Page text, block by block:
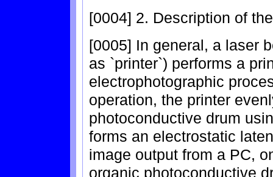
[0004] 2. Description of
[0005] In general, a laser
as `printer`) performs a
electrophotographic
operation, the printer
photoconductive drum
forms an electrostatic
image output from a PC,
organic photoconductive